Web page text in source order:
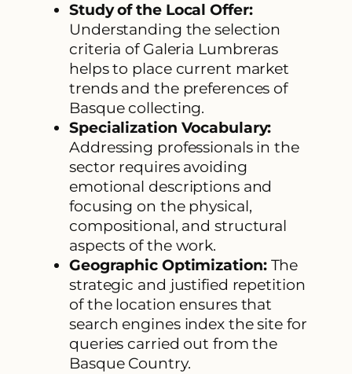
Study of the Local Offer:
Understanding the selection
criteria of Galeria Lumbreras
helps to place current market
trends and the preferences of
Basque collecting.
Specialization Vocabulary:
Addressing professionals in the
sector requires avoiding
emotional descriptions and
focusing on the physical,
compositional, and structural
aspects of the work.
Geographic Optimization:The
strategic and justified repetition
of the location ensures that
search engines index the site for
queries carried out from the
Basque Country.